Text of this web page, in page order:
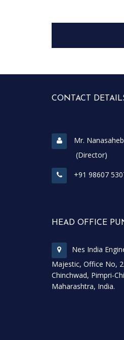
CONTACT
Mr.
(Director)
+91 98607
HEAD OFFICE
Nes India
Majestic, Office No,
Chinchwad, Pimpri-
Maharashtra, India.